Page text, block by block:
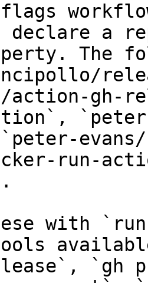
declare a
The
action-gh-
evans/
run-
with
`gh